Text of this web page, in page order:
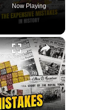
Now Playing
×
| 12am News